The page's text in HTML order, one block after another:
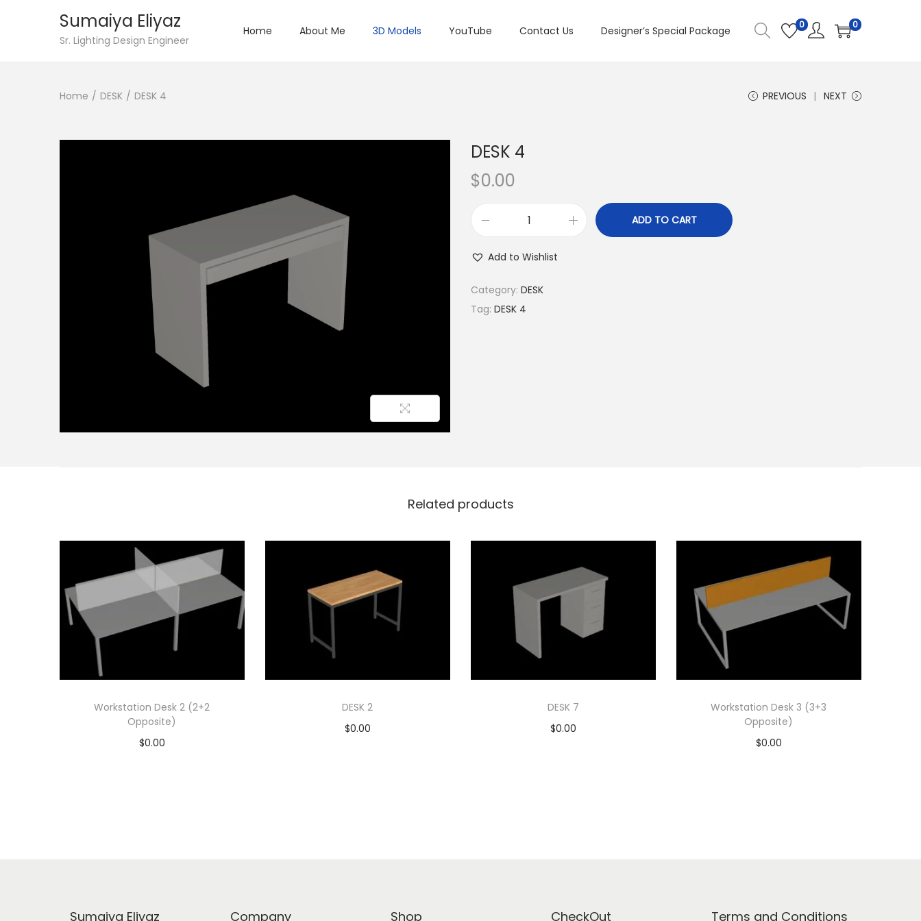
Sumaiya Eliyaz
Sr. Lighting Design Engineer
Home About Me 3D Models YouTube Contact Us Designer’s Special Package 0 0
Home / DESK / DESK 4 PREVIOUS NEXT
DESK 4
$0.00
ADD TO CART
Add to Wishlist
Category: DESK
Tag: DESK 4
Related products
Workstation Desk 2 (2+2
Opposite)
$0.00
DESK 2
$0.00
DESK 7
$0.00
Workstation Desk 3 (3+3
Opposite)
$0.00
Sumaiya Eliyaz Company Shop CheckOut Terms and Conditions